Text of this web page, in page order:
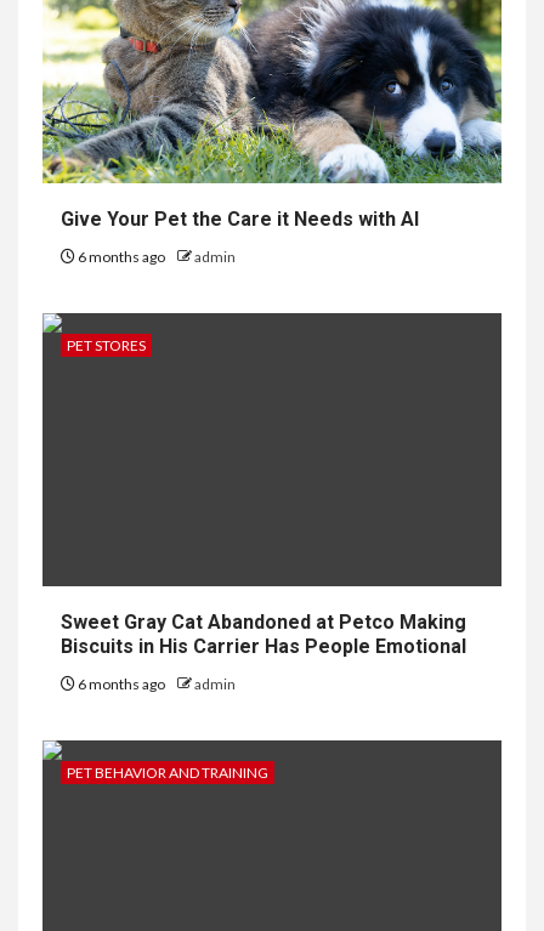
Give Your Pet the Care it Needs with AI
6 months ago admin
PET STORES
Sweet Gray Cat Abandoned at Petco Making
Biscuits in His Carrier Has People Emotional
6 months ago admin
PET BEHAVIOR AND TRAINING